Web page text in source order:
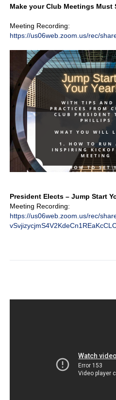
Make your Club Meetings Must
Meeting Recording:
https://us06web.zoom.us/rec/
President Elects – Jump Start
Meeting Recording:
https://us06web.zoom.us/rec/